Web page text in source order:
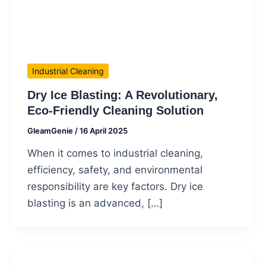
Industrial Cleaning
Dry Ice Blasting: A Revolutionary,
Eco-Friendly Cleaning Solution
GleamGenie /16 April 2025
When it comes to industrial cleaning,
efficiency, safety, and environmental
responsibility are key factors. Dry ice
blasting is an advanced, […]